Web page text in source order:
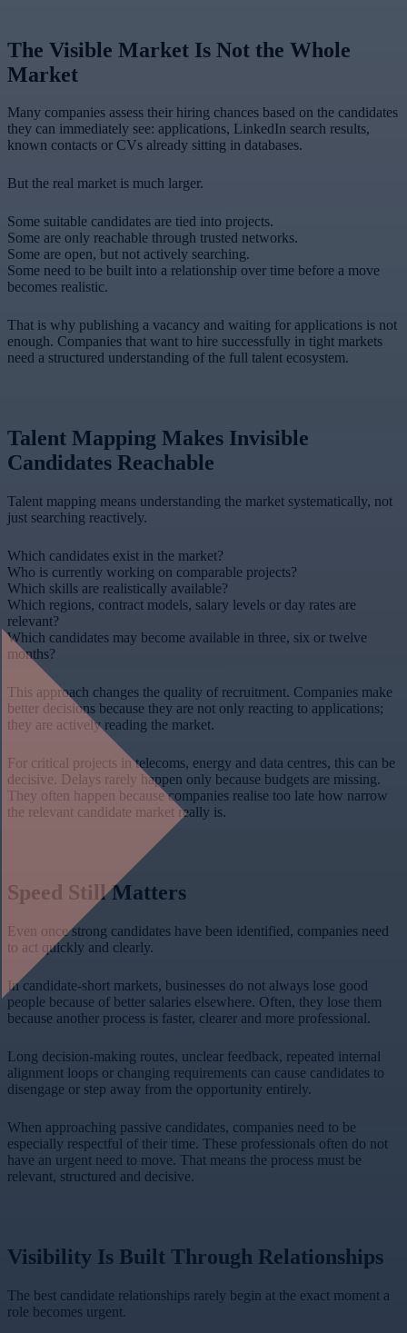
The Visible Market Is Not the Whole
Market
Many companies assess their hiring chances based on the candidates
they can immediately see: applications, LinkedIn search results,
known contacts or CVs already sitting in databases.
But the real market is much larger.
Some suitable candidates are tied into projects.
Some are only reachable through trusted networks.
Some are open, but not actively searching.
Some need to be built into a relationship over time before a move
becomes realistic.
That is why publishing a vacancy and waiting for applications is not
enough. Companies that want to hire successfully in tight markets
need a structured understanding of the full talent ecosystem.
Talent Mapping Makes Invisible
Candidates Reachable
Talent mapping means understanding the market systematically, not
just searching reactively.
Which candidates exist in the market?
Who is currently working on comparable projects?
Which skills are realistically available?
Which regions, contract models, salary levels or day rates are
relevant?
Which candidates may become available in three, six or twelve
months?
This approach changes the quality of recruitment. Companies make
better decisions because they are not only reacting to applications;
they are actively reading the market.
For critical projects in telecoms, energy and data centres, this can be
decisive. Delays rarely happen only because budgets are missing.
They often happen because companies realise too late how narrow
the relevant candidate market really is.
Speed Still Matters
Even once strong candidates have been identified, companies need
to act quickly and clearly.
In candidate-short markets, businesses do not always lose good
people because of better salaries elsewhere. Often, they lose them
because another process is faster, clearer and more professional.
Long decision-making routes, unclear feedback, repeated internal
alignment loops or changing requirements can cause candidates to
disengage or step away from the opportunity entirely.
When approaching passive candidates, companies need to be
especially respectful of their time. These professionals often do not
have an urgent need to move. That means the process must be
relevant, structured and decisive.
Visibility Is Built Through Relationships
The best candidate relationships rarely begin at the exact moment a
role becomes urgent.